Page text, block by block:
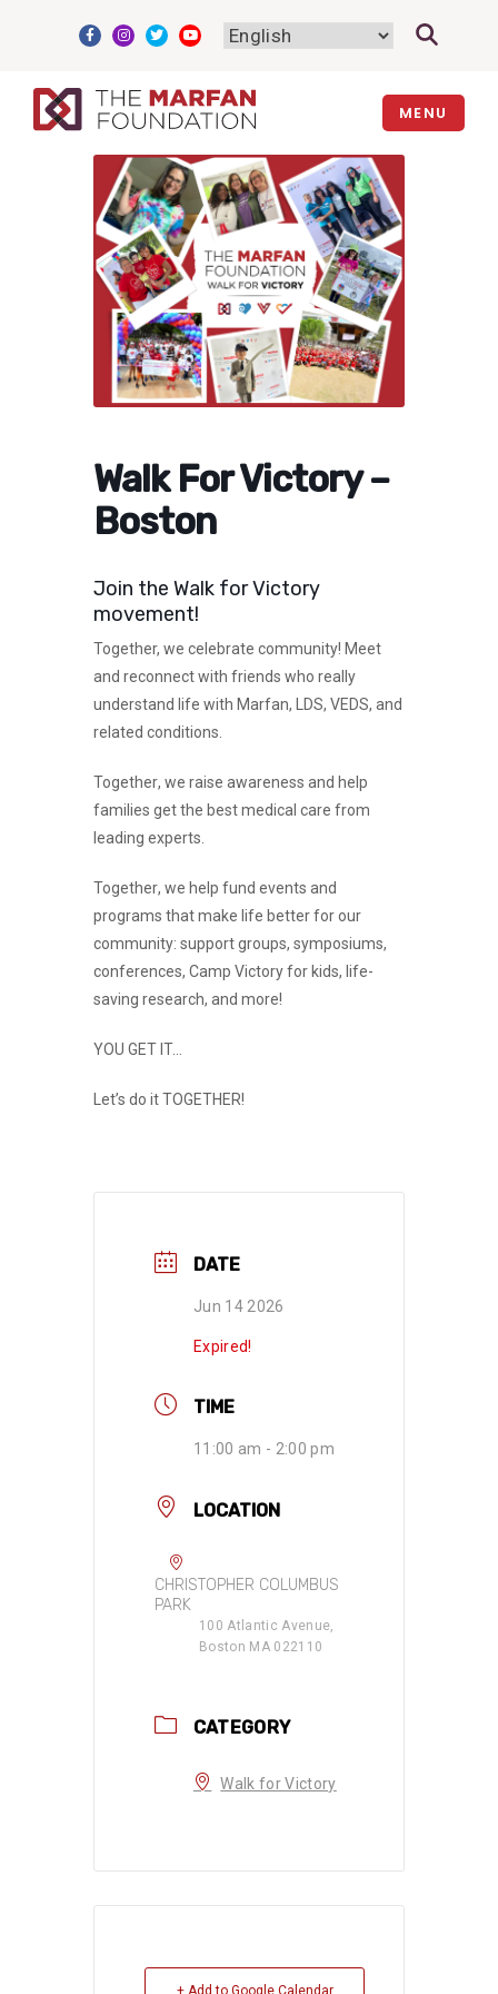
MENU
Walk For Victory –
Boston
Join the Walk for Victory
movement!
Together, we celebrate community! Meet
and reconnect with friends who really
understand life with Marfan, LDS, VEDS, and
related conditions.
Together, we raise awareness and help
families get the best medical care from
leading experts.
Together, we help fund events and
programs that make life better for our
community: support groups, symposiums,
conferences, Camp Victory for kids, life-
saving research, and more!
YOU GET IT…
Let’s do itTOGETHER!
DATE
Jun 14 2026
Expired!
TIME
11:00 am - 2:00 pm
LOCATION
CHRISTOPHER COLUMBUS
PARK
100 Atlantic Avenue,
Boston MA 022110
CATEGORY
Walk for Victory
+ Add to Google Calendar